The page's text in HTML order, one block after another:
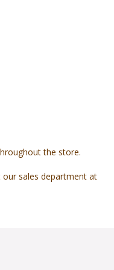
the store.
sales department at